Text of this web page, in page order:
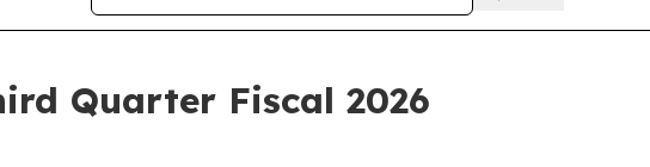
Quarter Fiscal 2026